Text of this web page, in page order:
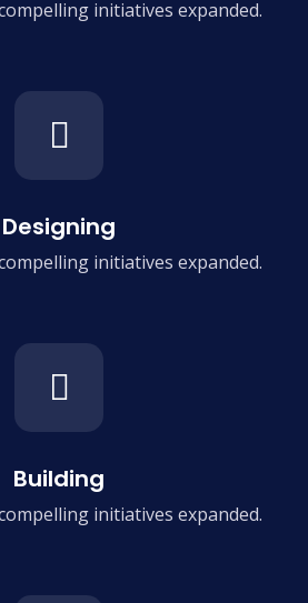
initiatives expanded.
Designing
initiatives expanded.
Building
initiatives expanded.